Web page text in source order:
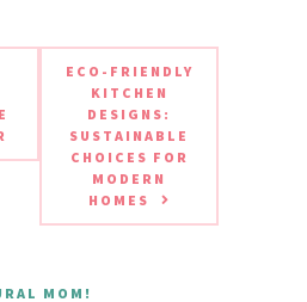
ECO-FRIENDLY
KITCHEN
DESIGNS:
SUSTAINABLE
CHOICES FOR
MODERN
HOMES
MOM!